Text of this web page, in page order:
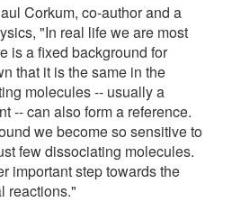
Corkum, co-author and a
"In real life we are most
is a fixed background for
that it is the same in the
molecules -- usually a
-- can also form a reference.
we become so sensitive to
few dissociating molecules.
important step towards the
reactions."